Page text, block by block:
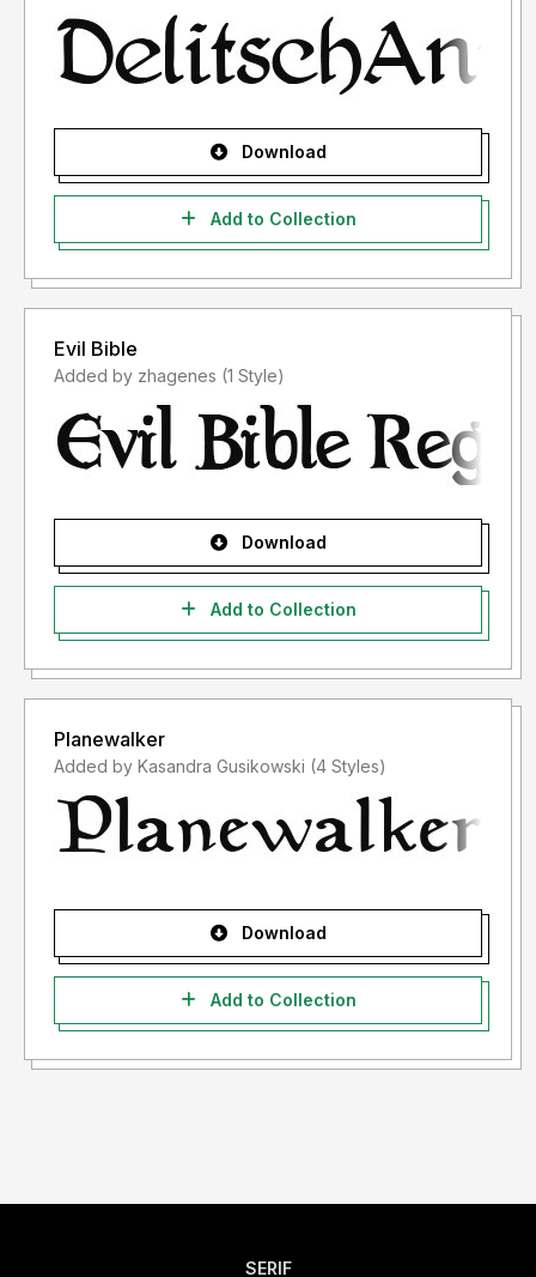
Download
Add to Collection
Evil Bible
Added by zhagenes (1 Style)
Download
Add to Collection
Planewalker
Added by Kasandra Gusikowski (4 Styles)
Download
Add to Collection
SERIF